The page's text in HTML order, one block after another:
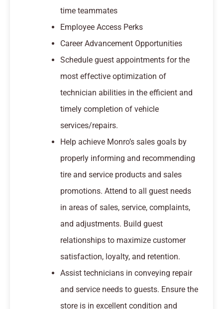
time teammates
Employee Access Perks
Career Advancement Opportunities
Schedule guest appointments for the
most effective optimization of
technician abilities in the efficient and
timely completion of vehicle
services/repairs.
Help achieve Monro’s sales goals by
properly informing and recommending
tire and service products and sales
promotions. Attend to all guest needs
in areas of sales, service, complaints,
and adjustments. Build guest
relationships to maximize customer
satisfaction, loyalty, and retention.
Assist technicians in conveying repair
and service needs to guests. Ensure the
store is in excellent condition and